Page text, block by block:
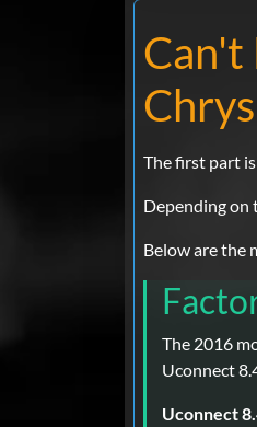
Can't
The first part
Depending on
Below are the
The 2016
Uconnect
Uconnect